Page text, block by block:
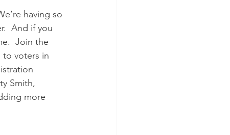
having so
And if you
Join the
to voters in
Smith,
more